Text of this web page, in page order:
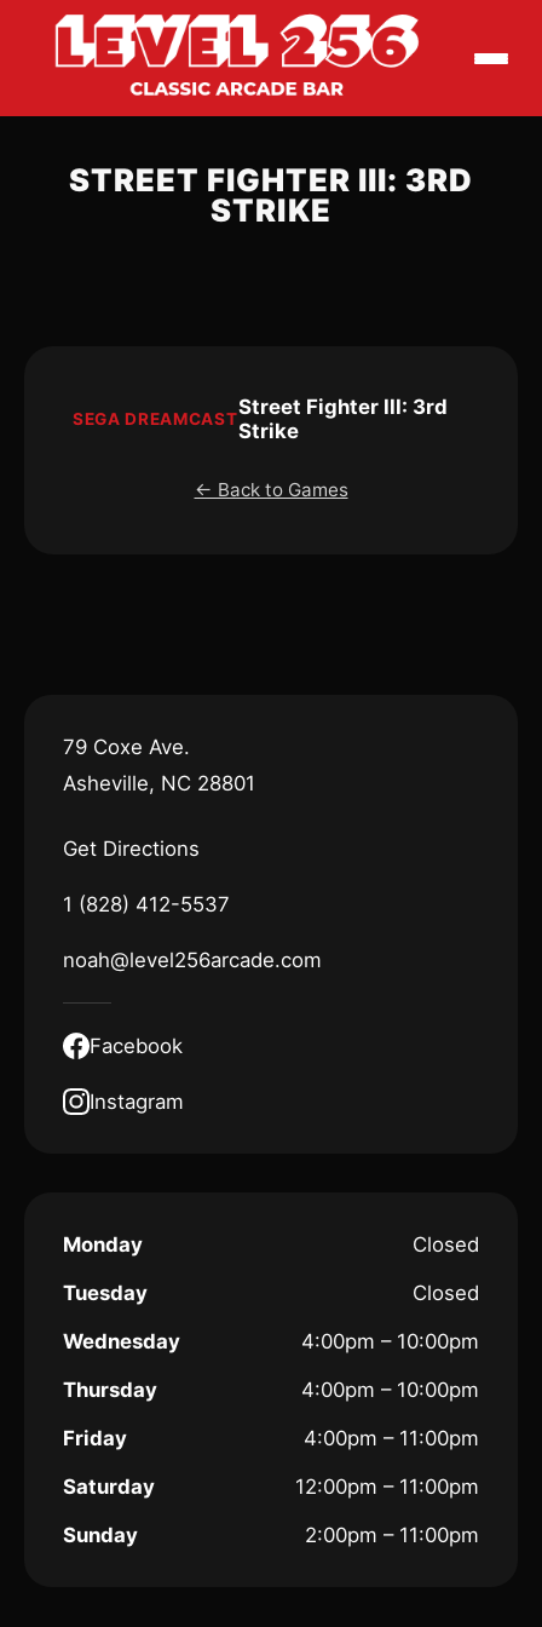
STREET FIGHTER III: 3RD
STRIKE
SEGA DREAMCASTStreet Fighter III: 3rd
Strike
← Back to Games
79 Coxe Ave.
Asheville, NC 28801
Get Directions
1 (828) 412-5537
noah@level256arcade.com
Facebook
Instagram
Monday
Closed
Tuesday
Closed
Wednesday
4:00pm – 10:00pm
Thursday
4:00pm – 10:00pm
Friday
4:00pm – 11:00pm
Saturday
12:00pm – 11:00pm
Sunday
2:00pm – 11:00pm